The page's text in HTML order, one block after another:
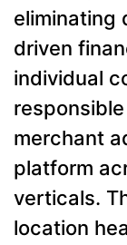
eliminating
driven
individual
merchant
platform
verticals.
location